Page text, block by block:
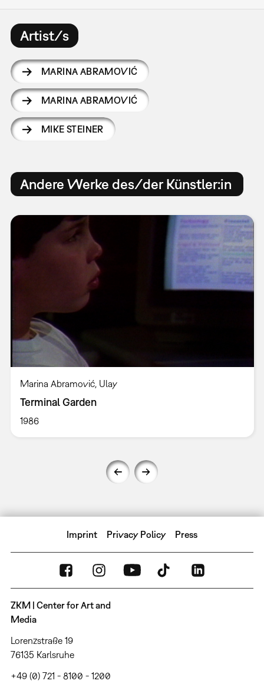
Artist/s
MARINA ABRAMOVIĆ
MARINA ABRAMOVIĆ
MIKE STEINER
Andere Werke des/der Künstler:in
Marina Abramović, Ulay
Terminal Garden
1986
Imprint Privacy Policy Press
ZKM | Center for Art and
Media
Lorenzstraße 19
76135 Karlsruhe
+49 (0) 721 - 8100 - 1200